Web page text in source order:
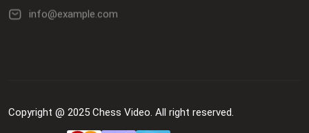
info@example.com
Copyright @ 2025 Chess Video. All right reserved.